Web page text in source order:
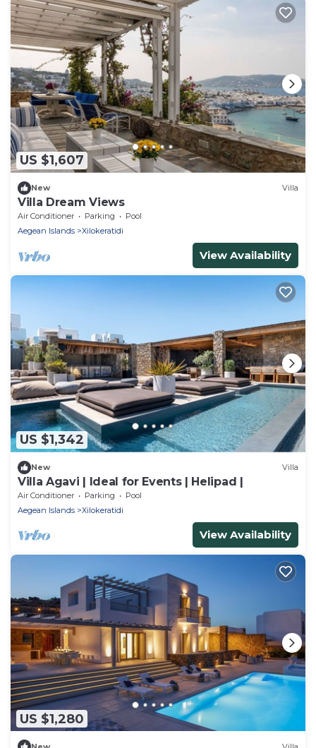
US $1,607
New Villa
Villa Dream Views
Air Conditioner Parking
Pool
Aegean Islands
Xilokeratidi
View Availability
US $1,342
New Villa
Villa Agavi | Ideal for Events | Helipad |
Air Conditioner Parking
Pool
Aegean Islands
Xilokeratidi
View Availability
US $1,280